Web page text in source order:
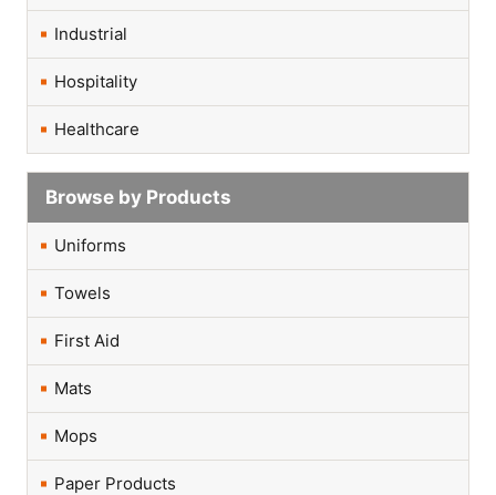
Industrial
Hospitality
Healthcare
Browse by Products
Uniforms
Towels
First Aid
Mats
Mops
Paper Products